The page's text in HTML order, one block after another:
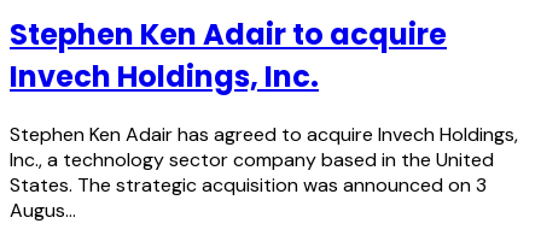
Stephen Ken Adair to acquire
Invech Holdings, Inc.
Stephen Ken Adair has agreed to acquire Invech Holdings,
Inc., a technology sector company based in the United
States. The strategic acquisition was announced on 3
Augus…